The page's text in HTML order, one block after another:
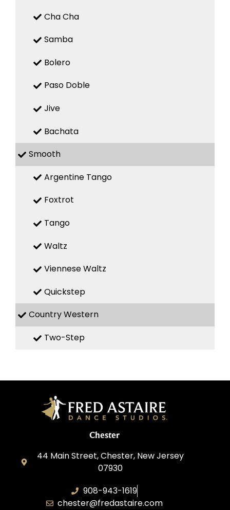
Cha Cha
Samba
Bolero
Paso Doble
Jive
Bachata
Smooth
Argentine Tango
Foxtrot
Tango
Waltz
Viennese Waltz
Quickstep
Country Western
Two-Step
Chester
44 Main Street, Chester, New Jersey
07930
908-943-1619
chester@fredastaire.com